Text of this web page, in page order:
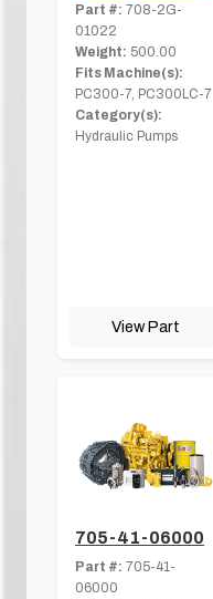
Part #: 708-2G-
01022
Weight: 500.00
Fits Machine(s):
PC300-7, PC300LC-7
Category(s):
Hydraulic Pumps
View Part
705-41-06000
Part #: 705-41-
06000